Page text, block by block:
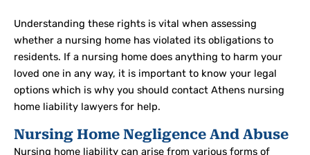
Understanding these rights is vital when assessing
whether a nursing home has violated its obligations to
residents. If a nursing home does anything to harm your
loved one in any way, it is important to know your legal
options which is why you should contact Athens nursing
home liability lawyers for help.
Nursing Home Negligence And Abuse
Nursing home liability can arise from various forms of